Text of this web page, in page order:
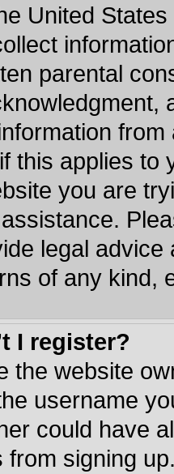
United
parental
this applies to
you are
legal
of any kind,
I register?
the website
username
could have
from signing